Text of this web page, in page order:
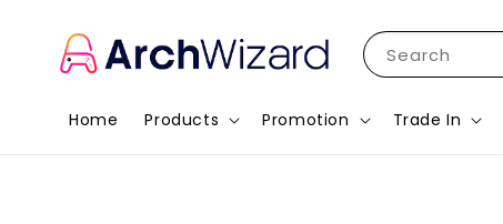
Search
Home Products Promotion Trade In